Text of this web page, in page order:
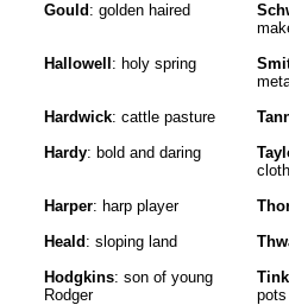
Gould : golden haired
Hallowell : holy spring
Hardwick: cattle pasture
Hardy: bold and daring
Harper: harp player
Heald : sloping land
Hodgkins: son of young
Rodger